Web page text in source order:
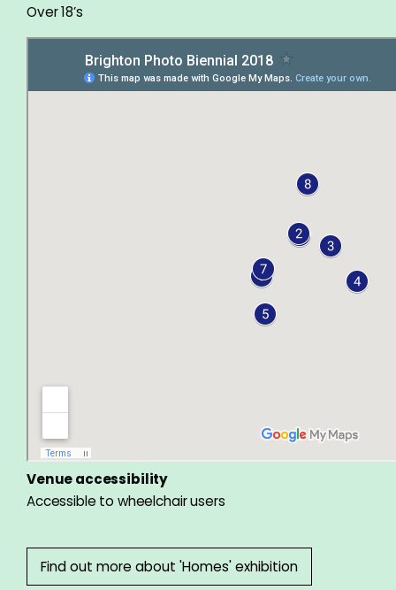
Over 18’s
Venue accessibility
Accessible to wheelchair users
Find out more about 'Homes' exhibition